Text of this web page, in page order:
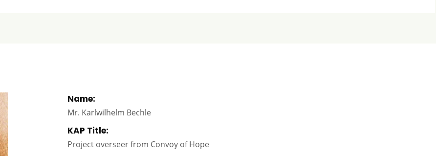
Name:
Mr. Karlwilhelm Bechle
KAP Title:
Project overseer from Convoy of Hope